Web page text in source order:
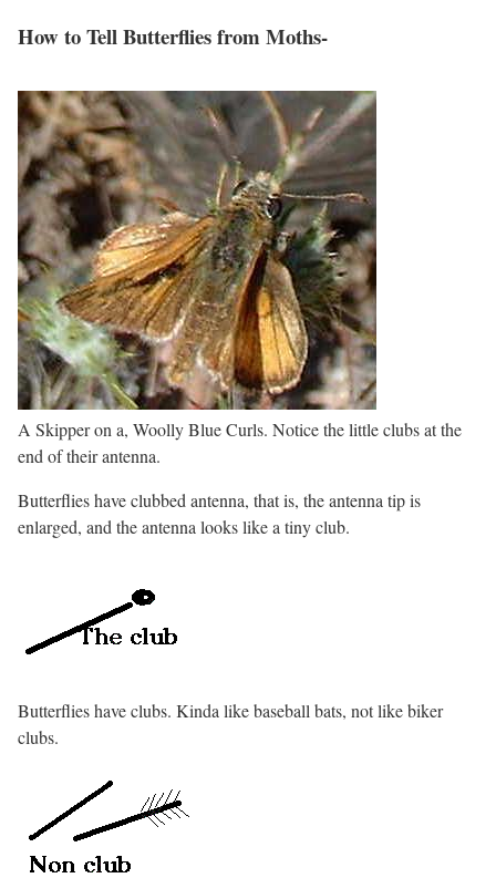
How to Tell Butterflies from Moths-
A Skipper on a, Woolly Blue Curls. Notice the little clubs at the
end of their antenna.
Butterflies have clubbed antenna, that is, the antenna tip is
enlarged, and the antenna looks like a tiny club.
Butterflies have clubs. Kinda like baseball bats, not like biker
clubs.